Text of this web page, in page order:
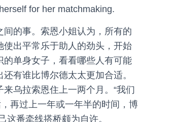
for her matchmaking.
的事。索恩小姐认为，所有的
出平常乐于助人的劲头，开始
单身女子，看看哪些人有可能
有谁比博尔德太太更加合适。
乌拉索恩住上一两个月。“我们
再过上一年或一年半的时间，博
这番牵线搭桥颇为自许。